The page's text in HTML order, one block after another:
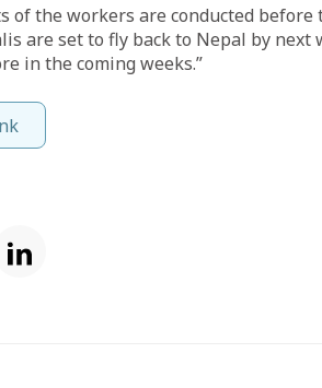
of the workers are conducted
are set to fly back to Nepal by
in the coming weeks.”